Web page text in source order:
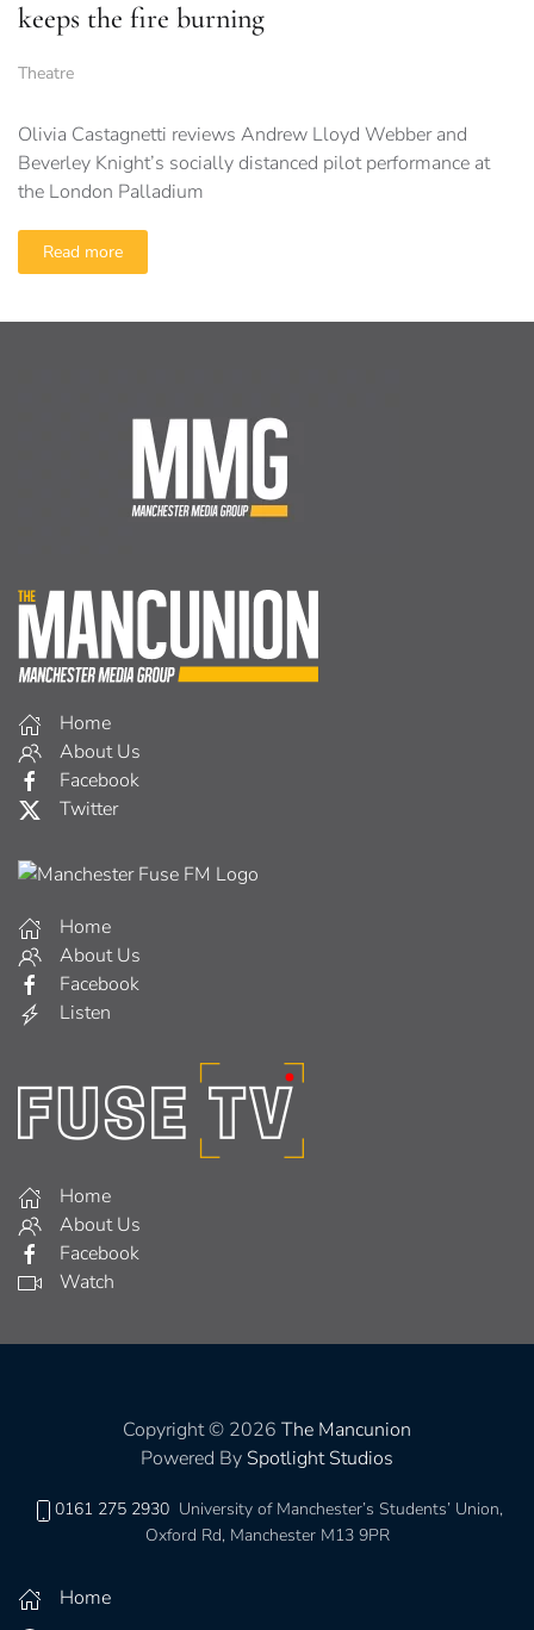
keeps the fire burning
Theatre
Olivia Castagnetti reviews Andrew Lloyd Webber and
Beverley Knight’s socially distanced pilot performance at
the London Palladium
Read more
Home
About Us
Facebook
Twitter
Home
About Us
Facebook
Listen
Home
About Us
Facebook
Watch
Copyright © 2026 The Mancunion
Powered By Spotlight Studios
0161 275 2930 University of Manchester’s Students’ Union,
Oxford Rd, Manchester M13 9PR
Home